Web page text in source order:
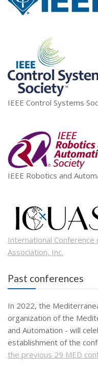
IEEE Control Systems
IEEE Robotics and
International Conference
Association, Inc.
Past conferences
In 2022, the
organization of the
and Automation - will
establishment of the
the previous 29 MED